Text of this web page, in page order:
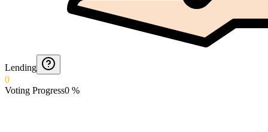
Lending
0
Voting Progress0 %